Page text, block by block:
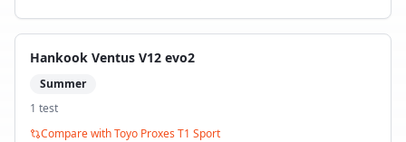
Hankook Ventus V12 evo2
Summer
1 test
Compare withToyo Proxes T1 Sport